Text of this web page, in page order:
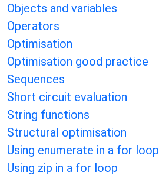
Objects and variables
Operators
Optimisation
Optimisation good practice
Sequences
Short circuit evaluation
String functions
Structural optimisation
Using enumerate in a for loop
Using zip in a for loop